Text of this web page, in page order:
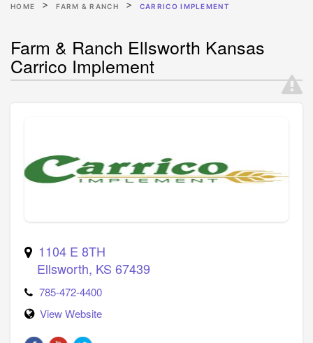
HOME FARM & RANCH CARRICO IMPLEMENT
Farm & Ranch Ellsworth Kansas
Carrico Implement
1104 E 8TH
Ellsworth, KS 67439
785-472-4400
View Website